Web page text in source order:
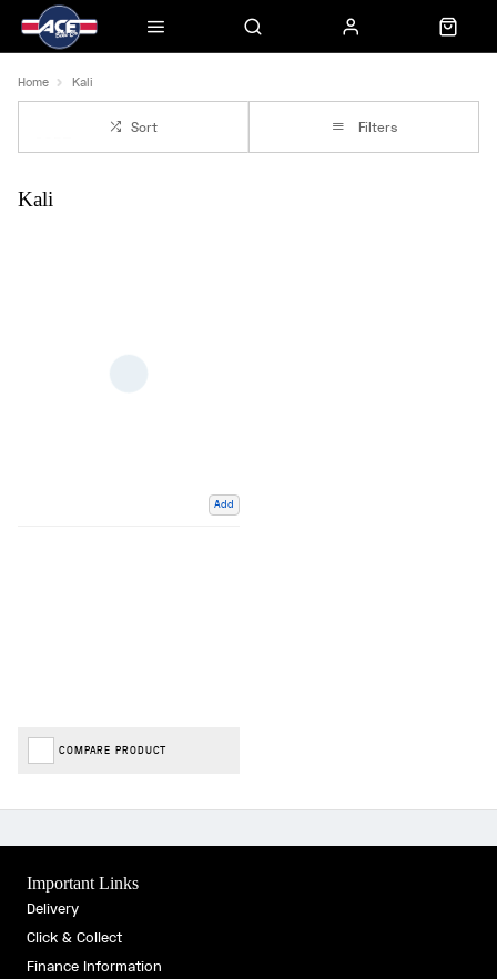
Home Kali
Sort Filters
Kali
Add
COMPARE PRODUCT
Important Links
Delivery
Click & Collect
Finance Information